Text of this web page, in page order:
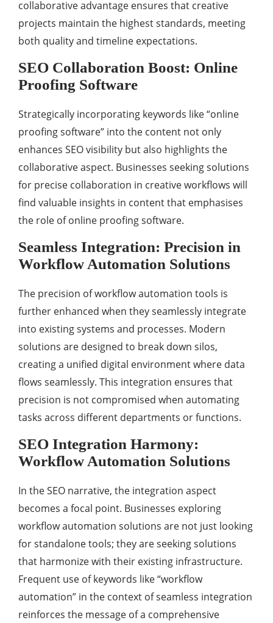
collaborative advantage ensures that creative
projects maintain the highest standards, meeting
both quality and timeline expectations.
SEO Collaboration Boost: Online
Proofing Software
Strategically incorporating keywords like “online
proofing software” into the content not only
enhances SEO visibility but also highlights the
collaborative aspect. Businesses seeking solutions
for precise collaboration in creative workflows will
find valuable insights in content that emphasises
the role of online proofing software.
Seamless Integration: Precision in
Workflow Automation Solutions
The precision of workflow automation tools is
further enhanced when they seamlessly integrate
into existing systems and processes. Modern
solutions are designed to break down silos,
creating a unified digital environment where data
flows seamlessly. This integration ensures that
precision is not compromised when automating
tasks across different departments or functions.
SEO Integration Harmony:
Workflow Automation Solutions
In the SEO narrative, the integration aspect
becomes a focal point. Businesses exploring
workflow automation solutions are not just looking
for standalone tools; they are seeking solutions
that harmonize with their existing infrastructure.
Frequent use of keywords like “workflow
automation” in the context of seamless integration
reinforces the message of a comprehensive